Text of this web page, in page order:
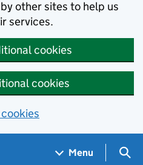
other sites to help us
services.
cookies
cookies
Menu